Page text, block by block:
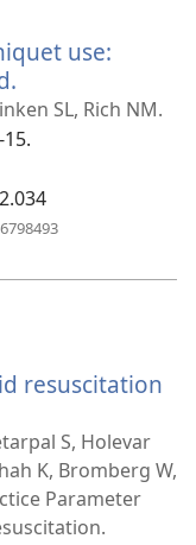
視
use:
啟
新
窗）
SL, Rich NM.
resuscitation
S, Holevar
K, Bromberg W,
Parameter